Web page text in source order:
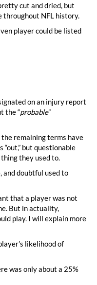
cut and dried, but
throughout NFL history.
player could be listed
on an injury report
the “probable”
remaining terms have
“out,” but questionable
they used to.
and doubtful used to
that a player was not
But in actuality,
play. I will explain more
likelihood of
was only about a 25%